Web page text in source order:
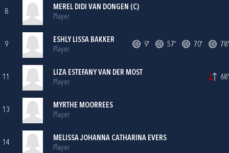
8
MEREL DIDI VAN DONGEN (C)
Player
9
ESHLY LISSA BAKKER
Player
9' 57' 70' 78'
11
LIZA ESTEFANY VAN DER MOST
Player
68'
13
MYRTHE MOORREES
Player
14
MELISSA JOHANNA CATHARINA EVERS
Player